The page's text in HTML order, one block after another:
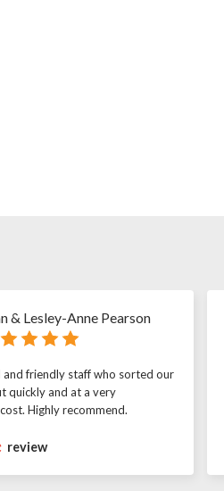
& Lesley-Anne Pearson
and friendly staff who sorted our
quickly and at a very
Highly recommend.
review